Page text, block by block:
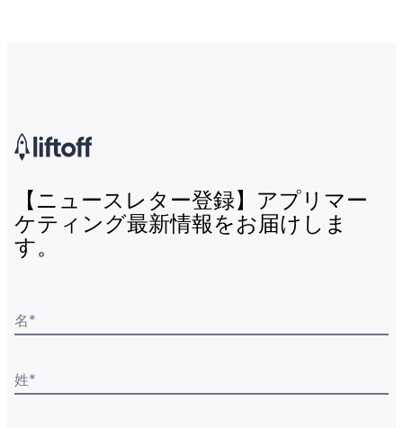
【ニュースレター登録】アプリマー
ケティング最新情報をお届けしま
す。
名*
姓*